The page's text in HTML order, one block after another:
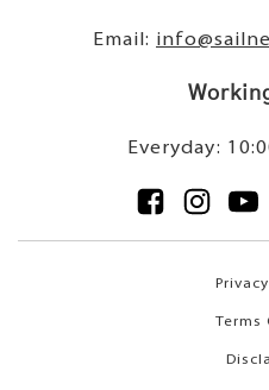
Email:
Everyday:
Terms